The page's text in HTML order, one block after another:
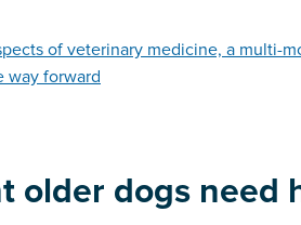
of veterinary medicine, a multi-
way forward
older dogs need